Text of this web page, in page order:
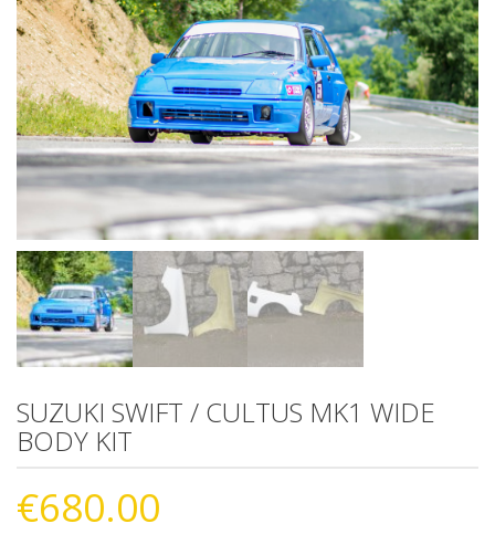
SUZUKI SWIFT / CULTUS MK1 WIDE
BODY KIT
€680.00